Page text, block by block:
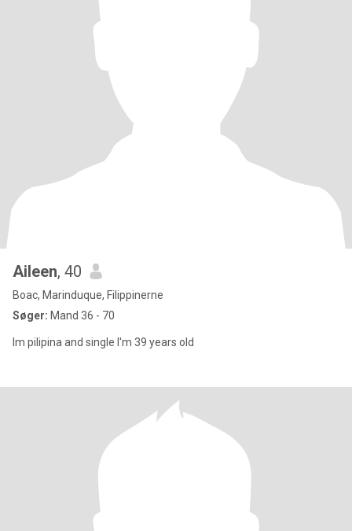
Aileen, 40
Boac, Marinduque, Filippinerne
Søger: Mand 36 - 70
Im pilipina and single I'm 39 years old